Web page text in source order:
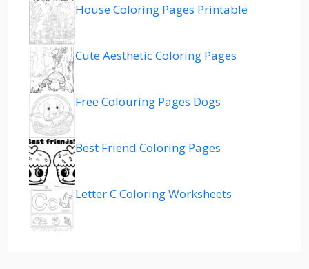
House Coloring Pages Printable
Cute Aesthetic Coloring Pages
Free Colouring Pages Dogs
Best Friend Coloring Pages
Letter C Coloring Worksheets